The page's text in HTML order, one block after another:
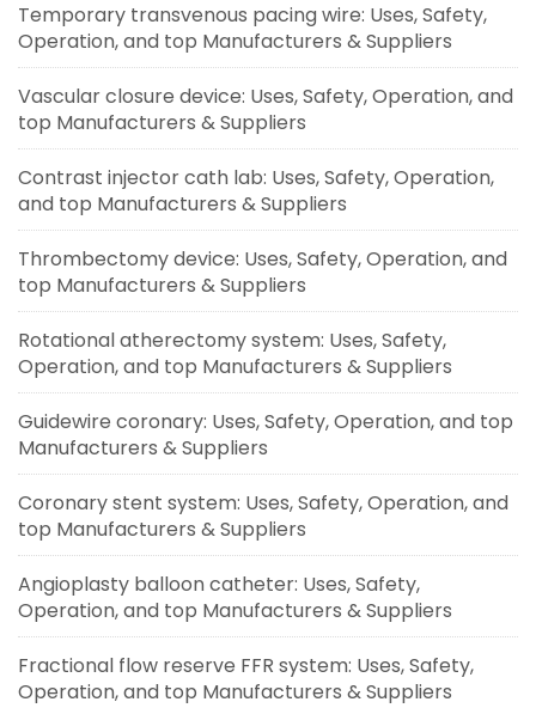
Temporary transvenous pacing wire: Uses, Safety,
Operation, and top Manufacturers & Suppliers
Vascular closure device: Uses, Safety, Operation, and
top Manufacturers & Suppliers
Contrast injector cath lab: Uses, Safety, Operation,
and top Manufacturers & Suppliers
Thrombectomy device: Uses, Safety, Operation, and
top Manufacturers & Suppliers
Rotational atherectomy system: Uses, Safety,
Operation, and top Manufacturers & Suppliers
Guidewire coronary: Uses, Safety, Operation, and top
Manufacturers & Suppliers
Coronary stent system: Uses, Safety, Operation, and
top Manufacturers & Suppliers
Angioplasty balloon catheter: Uses, Safety,
Operation, and top Manufacturers & Suppliers
Fractional flow reserve FFR system: Uses, Safety,
Operation, and top Manufacturers & Suppliers